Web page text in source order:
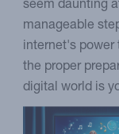
seem daunting
manageable
internet's power
the proper
digital world is